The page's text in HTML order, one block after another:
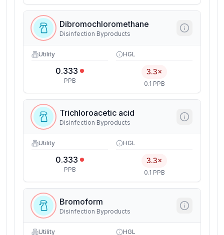
Dibromochloromethane
Disinfection Byproducts
Utility
0.333
PPB
HGL
3.3×
0.1 PPB
Trichloroacetic acid
Disinfection Byproducts
Utility
0.333
PPB
HGL
3.3×
0.1 PPB
Bromoform
Disinfection Byproducts
Utility HGL